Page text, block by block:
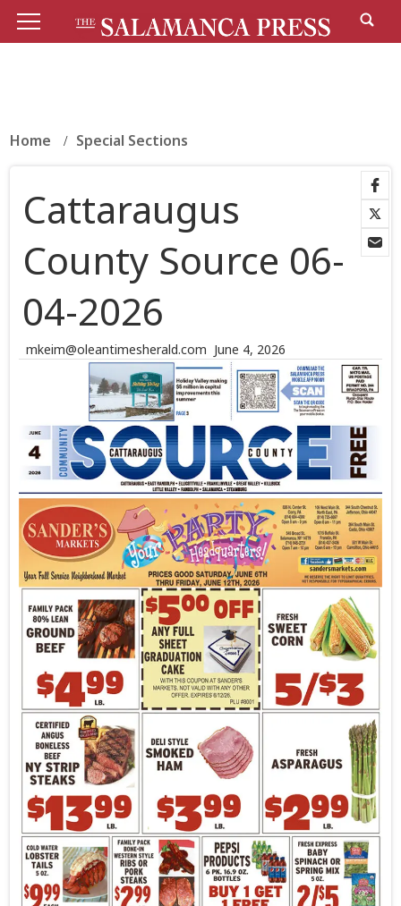
Home Special Sections
mkeim@oleantimesherald.com June 4, 2026
Cattaraugus
County Source 06-
04-2026